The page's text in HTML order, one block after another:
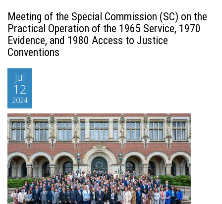
Meeting of the Special Commission (SC) on the
Practical Operation of the 1965 Service, 1970
Evidence, and 1980 Access to Justice
Conventions
jul
12
2024